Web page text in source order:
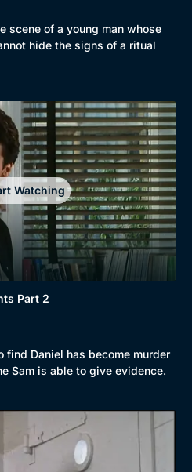
Collection
BritBox Original
Brit Flicks
Best of the Decades
Coming Soon
scene of a young man whose
hide the signs of a ritual
Watching
Part 2
find Daniel has become murder
Sam is able to give evidence.